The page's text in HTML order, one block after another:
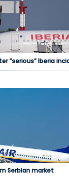
“serious” Iberia
Serbian market